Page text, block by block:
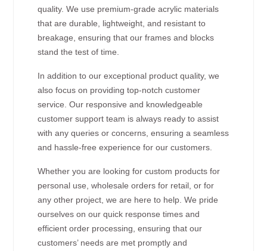
quality. We use premium-grade acrylic materials
that are durable, lightweight, and resistant to
breakage, ensuring that our frames and blocks
stand the test of time.
In addition to our exceptional product quality, we
also focus on providing top-notch customer
service. Our responsive and knowledgeable
customer support team is always ready to assist
with any queries or concerns, ensuring a seamless
and hassle-free experience for our customers.
Whether you are looking for custom products for
personal use, wholesale orders for retail, or for
any other project, we are here to help. We pride
ourselves on our quick response times and
efficient order processing, ensuring that our
customers’ needs are met promptly and